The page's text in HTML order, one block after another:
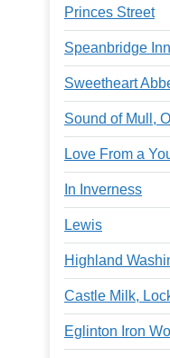
Princes Street
Speanbridge Inn
Sweetheart
Sound of Mull,
Love From a
In Inverness
Lewis
Highland
Castle Milk,
Eglinton Iron